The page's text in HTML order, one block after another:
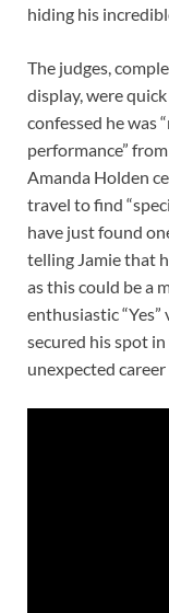
hiding his
The judges,
display, were
confessed he was
performance”
Amanda Holden
travel to find
have just found
telling Jamie that
as this could be a
enthusiastic
secured his spot
unexpected